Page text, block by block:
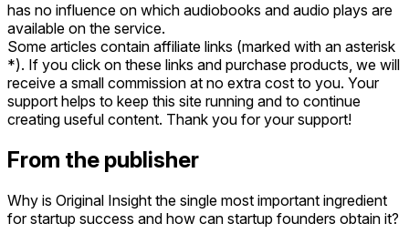
has no influence on which audiobooks and audio plays are
available on the service.
Some articles contain affiliate links (marked with an asterisk
*). If you click on these links and purchase products, we will
receive a small commission at no extra cost to you. Your
support helps to keep this site running and to continue
creating useful content. Thank you for your support!
From the publisher
Why is Original Insight the single most important ingredient
for startup success and how can startup founders obtain it?